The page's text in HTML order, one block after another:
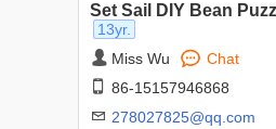
Set Sail DIY Bean
13yr.
Miss Wu
Chat
86-15157946868
278027825@qq.com